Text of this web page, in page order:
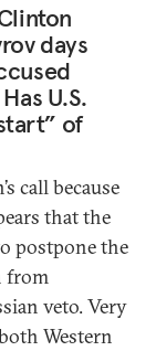
days
U.S.
of
call because
that the
postpone the
from
veto. Very
Western